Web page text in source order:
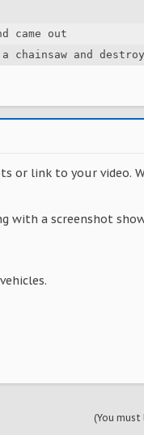
came out
a chainsaw and
or link to your video.
with a screenshot
(You